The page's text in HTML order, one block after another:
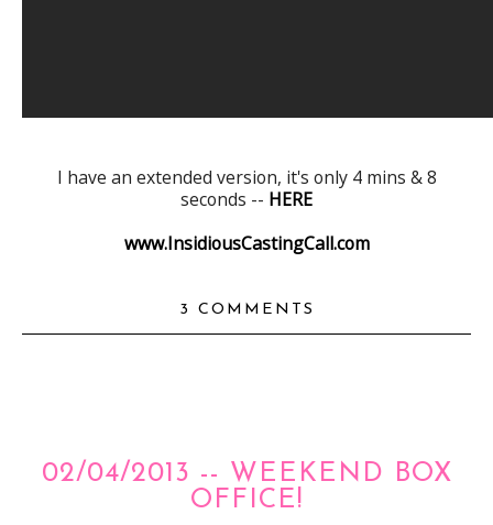
I have an extended version, it's only 4 mins & 8
seconds -- HERE
www.InsidiousCastingCall.com
3 COMMENTS
02/04/2013 -- WEEKEND BOX
OFFICE!